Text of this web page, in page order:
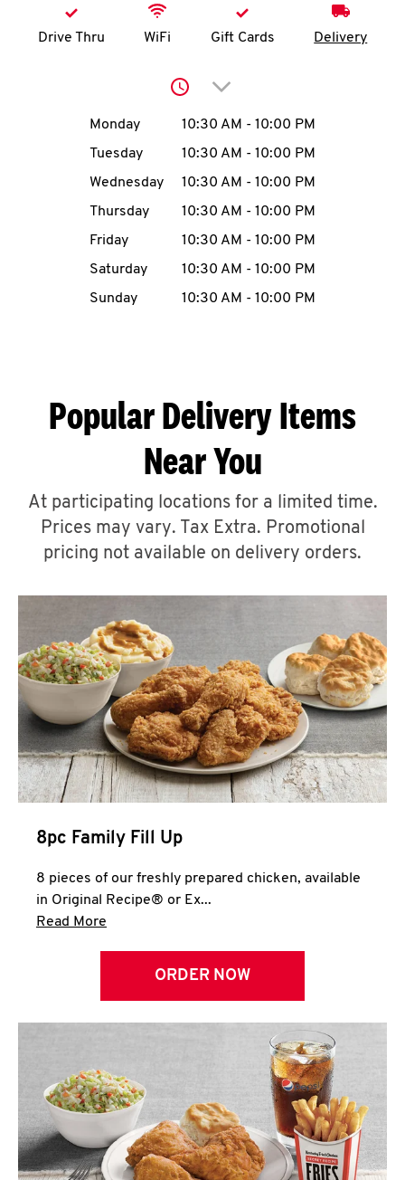
account
MENU
ABOUT
A
CLICK TO EXPAND OR COLLAPSE
MORE
Help
Drive Thru WiFi Gift Cards Delivery
Click to expand or
Day of the WeekHours
Monday 10:30 AM - 10:00 PM
Tuesday
10:30 AM - 10:00 PM
Wednesday
10:30 AM - 10:00 PM
Thursday
10:30 AM - 10:00 PM
Friday
10:30 AM - 10:00 PM
Saturday
10:30 AM - 10:00 PM
Sunday
10:30 AM - 10:00 PM
Popular Delivery Items
Near You
At participating locations for a limited time.
Prices may vary. Tax Extra. Promotional
pricing not available on delivery orders.
8pc Family Fill Up
8 pieces of our freshly prepared chicken, available
in Original Recipe® or Ex...
Read More
ORDER NOW